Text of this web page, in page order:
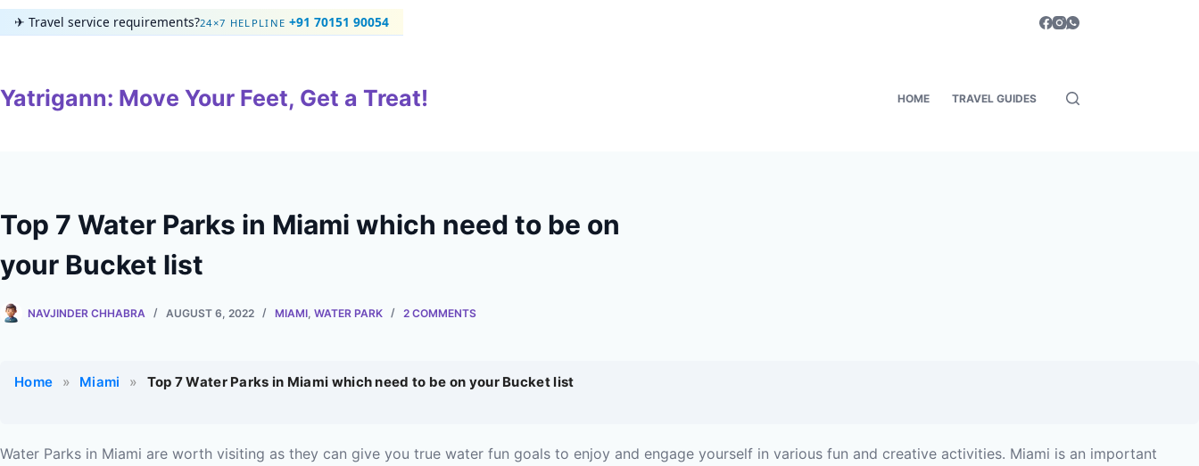
Skip
to
✈ Travel service requirements?24×7 HELPLINE +91 70151 90054
Yatrigann: Move Your Feet, Get a Treat! HOME TRAVEL GUIDES
Top 7 Water Parks in Miami which need to be on
your Bucket list
NAVJINDER CHHABRA AUGUST 6, 2022 MIAMI WATER PARK 2 COMMENTS
Home » Miami » Top 7 Water Parks in Miami which need to be on your Bucket list
Water Parks in Miami are worth visiting as they can give you true water fun goals to enjoy and engage yourself in various fun and creative activities. Miami is an important